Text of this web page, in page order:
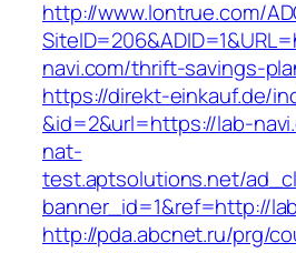
http://www.lontrue.com/
navi.com/thrift-savings-
https://direkt-einkauf.de/
&id=2&url=https://lab-
nat-
test.aptsolutions.net/
banner_id=1&ref=http://
http://pda.abcnet.ru/prg/